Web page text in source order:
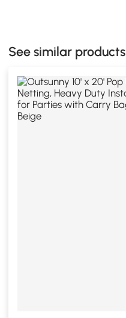
See similar products